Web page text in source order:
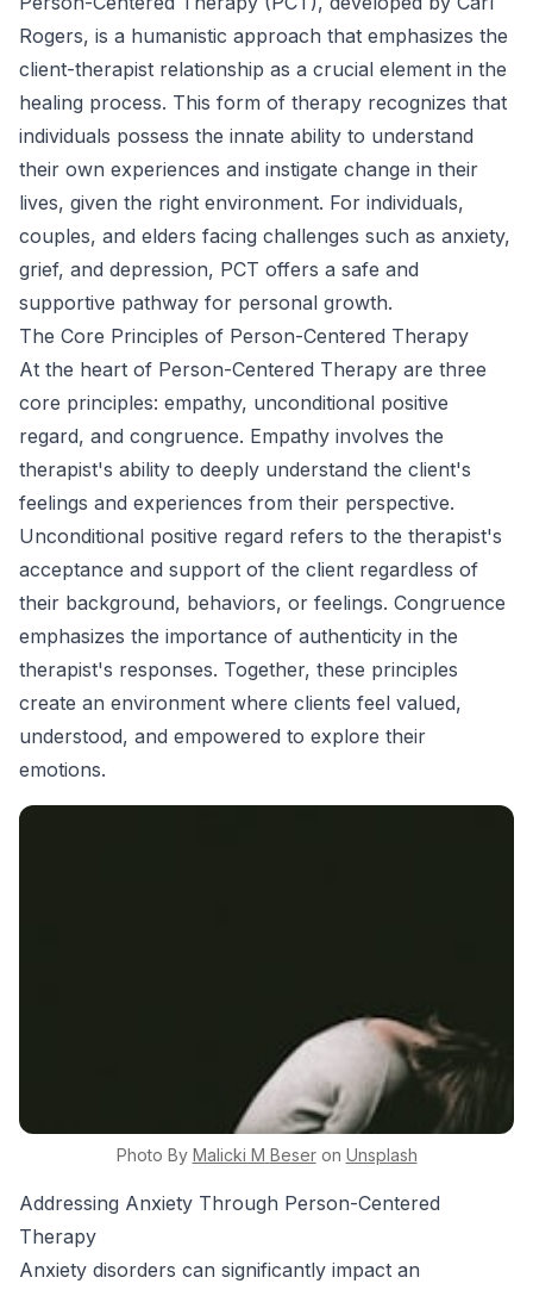
Rogers, is a humanistic approach that emphasizes the
client-therapist relationship as a crucial element in the
healing process. This form of therapy recognizes that
individuals possess the innate ability to understand
their own experiences and instigate change in their
lives, given the right environment. For individuals,
couples, and elders facing challenges such as anxiety,
grief, and depression, PCT offers a safe and
supportive pathway for personal growth.
The Core Principles of Person-Centered Therapy
At the heart of Person-Centered Therapy are three
core principles: empathy, unconditional positive
regard, and congruence. Empathy involves the
therapist's ability to deeply understand the client's
feelings and experiences from their perspective.
Unconditional positive regard refers to the therapist's
acceptance and support of the client regardless of
their background, behaviors, or feelings. Congruence
emphasizes the importance of authenticity in the
therapist's responses. Together, these principles
create an environment where clients feel valued,
understood, and empowered to explore their
emotions.
Photo By Malicki M Beser on Unsplash
Addressing Anxiety Through Person-Centered
Therapy
Anxiety disorders can significantly impact an